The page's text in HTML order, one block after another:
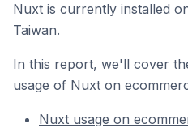
Nuxt is currently installed
Taiwan.
In this report, we'll cover
usage of Nuxt on
Nuxt usage on